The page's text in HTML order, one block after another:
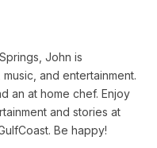
John is
and entertainment.
an at home chef. Enjoy
and stories at
Be happy!